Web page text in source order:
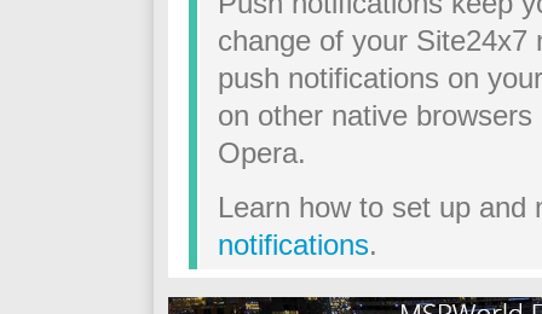
change of your Site24x7
push notifications on
on other native
Opera.
Learn how to set up
notifications.